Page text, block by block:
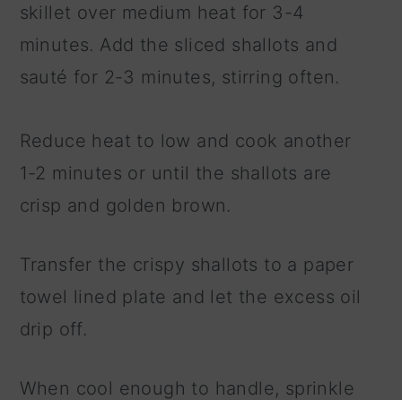
skillet over medium heat for 3-4
minutes. Add the sliced shallots and
sauté for 2-3 minutes, stirring often.
Reduce heat to low and cook another
1-2 minutes or until the shallots are
crisp and golden brown.
Transfer the crispy shallots to a paper
towel lined plate and let the excess oil
drip off.
When cool enough to handle, sprinkle